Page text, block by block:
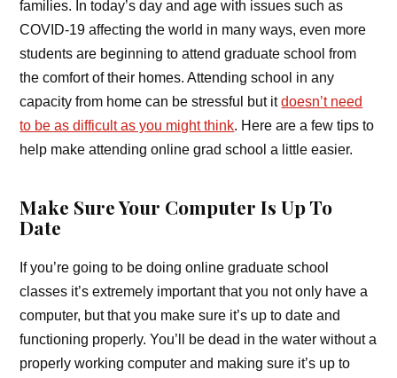
families. In today’s day and age with issues such as
COVID-19 affecting the world in many ways, even more
students are beginning to attend graduate school from
the comfort of their homes. Attending school in any
capacity from home can be stressful but itdoesn’t need
to be as difficult as you might think. Here are a few tips to
help make attending online grad school a little easier.
Make Sure Your Computer Is Up To
Date
If you’re going to be doing online graduate school
classes it’s extremely important that you not only have a
computer, but that you make sure it’s up to date and
functioning properly. You’ll be dead in the water without a
properly working computer and making sure it’s up to